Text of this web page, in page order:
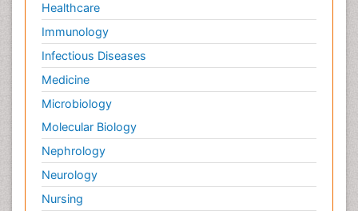
Healthcare
Immunology
Infectious Diseases
Medicine
Microbiology
Molecular Biology
Nephrology
Neurology
Nursing